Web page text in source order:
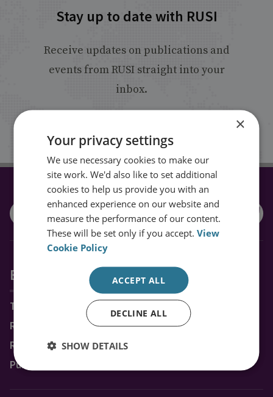
Stay up to date with RUSI
Receive updates on publications and
events from RUSI straight into your
inbox.
CONNECT WITH US
Explore RUSI
Topics
Regions
Research Groups & Experts
Publications
×
Your privacy settings
We use necessary cookies to make our
site work. We'd also like to set additional
cookies to help us provide you with an
enhanced experience on our website and
measure the performance of our content.
These will be set only if you accept.View
Cookie Policy
ACCEPT ALL
DECLINE ALL
SHOW DETAILS